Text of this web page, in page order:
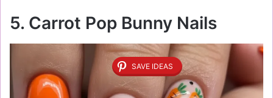
5. Carrot Pop Bunny Nails
SAVE IDEAS